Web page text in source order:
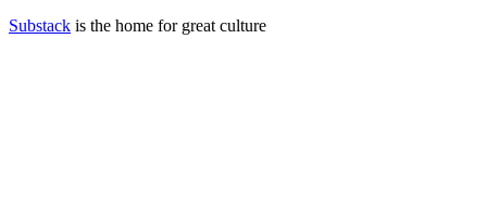
Substack is the home for great culture